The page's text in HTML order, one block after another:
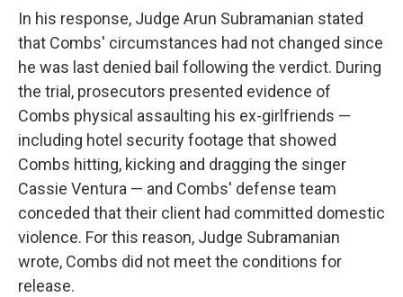
In his response, Judge Arun Subramanian stated
that Combs' circumstances had not changed since
he was last denied bail following the verdict. During
the trial, prosecutors presented evidence of
Combs physical assaulting his ex-girlfriends —
including hotel security footage that showed
Combs hitting, kicking and dragging the singer
Cassie Ventura — and Combs' defense team
conceded that their client had committed domestic
violence. For this reason, Judge Subramanian
wrote, Combs did not meet the conditions for
release.